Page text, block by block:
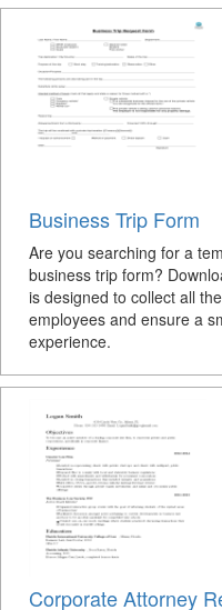
Business Trip Form
Are you searching for a
business trip form?
is designed to collect all
employees and ensure a
experience.
Corporate Attorney